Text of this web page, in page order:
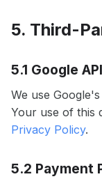
5. Third-
5.1 Google
We use
Your use of this
Privacy Policy.
5.2 Payment